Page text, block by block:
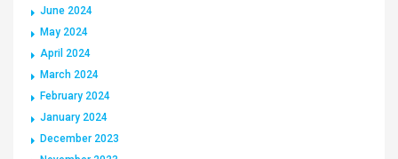
June 2024
May 2024
April 2024
March 2024
February 2024
January 2024
December 2023